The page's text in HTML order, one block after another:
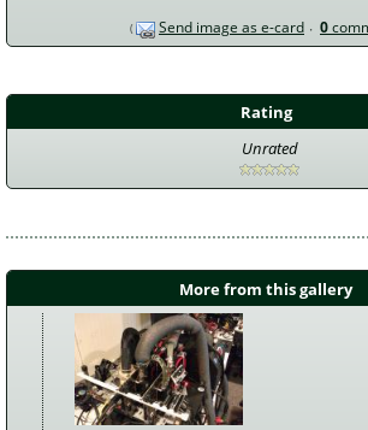
Send image as e-card 0
Rating
Unrated
More from this gallery